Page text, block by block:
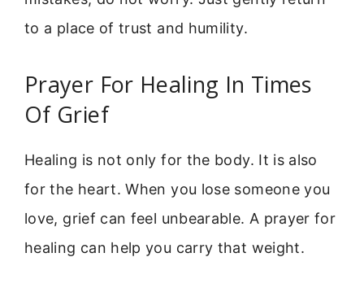
to a place of trust and humility.
Prayer For Healing In Times
Of Grief
Healing is not only for the body. It is also
for the heart. When you lose someone you
love, grief can feel unbearable. A prayer for
healing can help you carry that weight.